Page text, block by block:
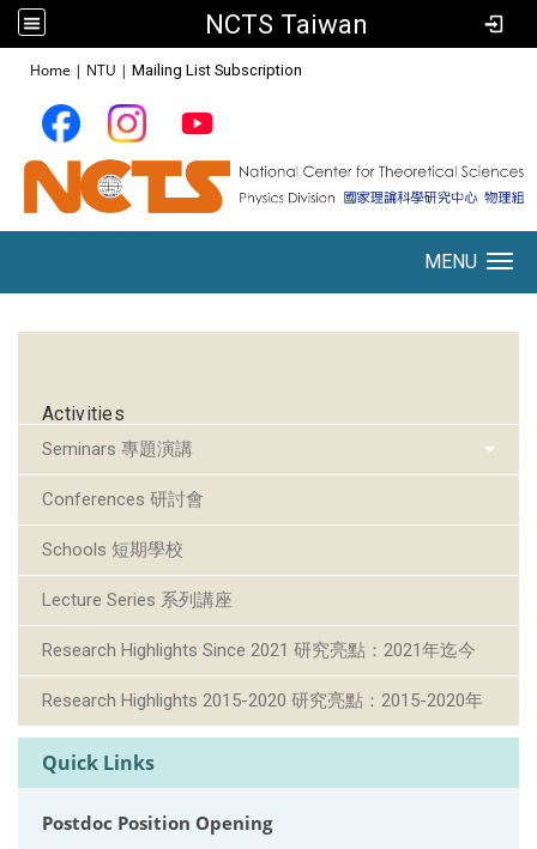
NCTS Taiwan
Home | NTU | Mailing List Subscription
MENU
Activities
Seminars 專題演講
Conferences 研討會
Schools 短期學校
Lecture Series 系列講座
Research Highlights Since 2021 研究亮點：2021年迄今
Research Highlights 2015-2020 研究亮點：2015-2020年
Quick Links
Postdoc Position Opening